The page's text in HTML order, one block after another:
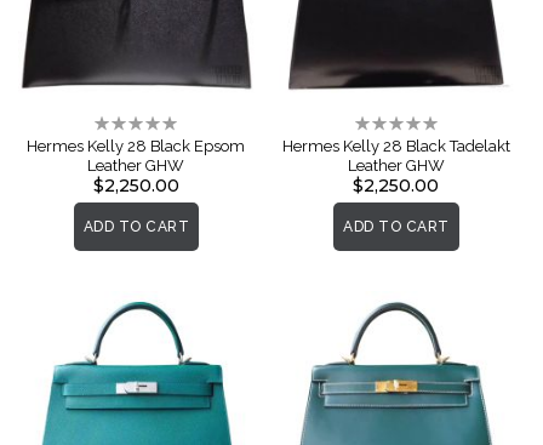
Rating:
0%
Hermes Kelly 28 Black Epsom
Leather GHW
$2,250.00
ADD TO CART
Rating:
0%
Hermes Kelly 28 Black Tadelakt
Leather GHW
$2,250.00
ADD TO CART